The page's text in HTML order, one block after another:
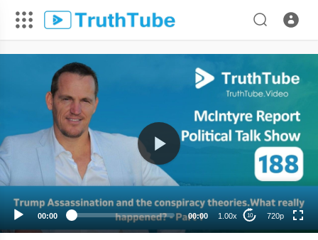
00:00 00:00 1.00x 10 720p
720p
480p
360p
240p